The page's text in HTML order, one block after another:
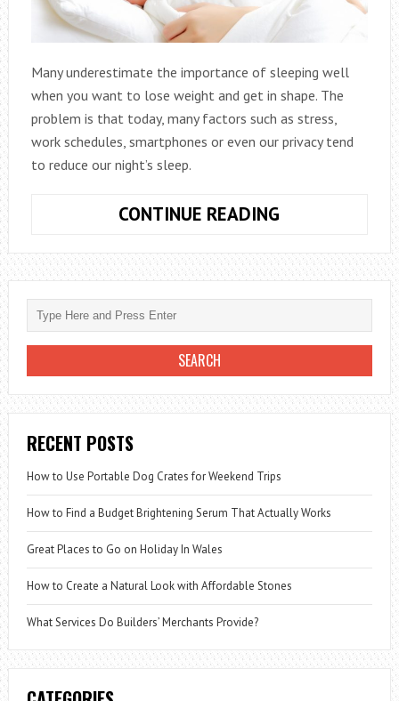
Many underestimate the importance of sleeping well
when you want to lose weight and get in shape. The
problem is that today, many factors such as stress,
work schedules, smartphones or even our privacy tend
to reduce our night’s sleep.
CONTINUE READING
IT’S
ESSENTIAL
TO
LOSE
WEIGHT!
RECENT POSTS
How to Use Portable Dog Crates for Weekend Trips
How to Find a Budget Brightening Serum That Actually Works
Great Places to Go on Holiday In Wales
How to Create a Natural Look with Affordable Stones
What Services Do Builders’ Merchants Provide?